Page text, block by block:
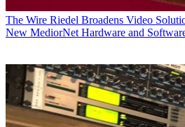
The Wire Riedel Broadens Video
New MediorNet Hardware and